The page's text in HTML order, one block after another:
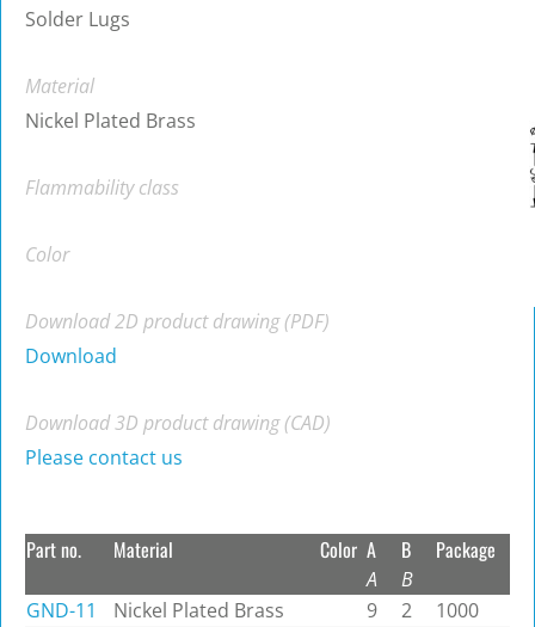
Solder Lugs
Material
Nickel Plated Brass
Flammability class
Color
Download 2D product drawing (PDF)
Download
Download 3D product drawing (CAD)
Please contact us
Part no. Material Color A
A
B
B
Package
GND-11 Nickel Plated Brass 9 2
1000